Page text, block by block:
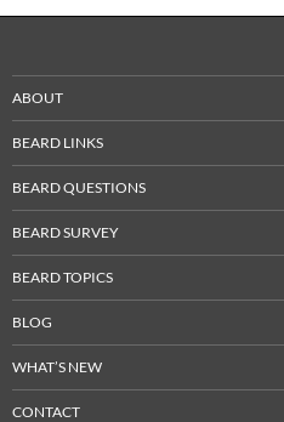
ABOUT
BEARD LINKS
BEARD QUESTIONS
BEARD SURVEY
BEARD TOPICS
BLOG
WHAT’S NEW
CONTACT